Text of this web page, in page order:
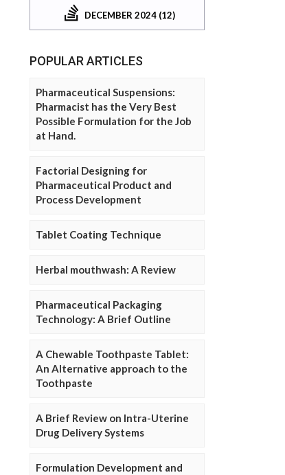
DECEMBER 2024 (12)
POPULAR ARTICLES
Pharmaceutical Suspensions:
Pharmacist has the Very Best
Possible Formulation for the Job
at Hand.
Factorial Designing for
Pharmaceutical Product and
Process Development
Tablet Coating Technique
Herbal mouthwash: A Review
Pharmaceutical Packaging
Technology: A Brief Outline
A Chewable Toothpaste Tablet:
An Alternative approach to the
Toothpaste
A Brief Review on Intra-Uterine
Drug Delivery Systems
Formulation Development and